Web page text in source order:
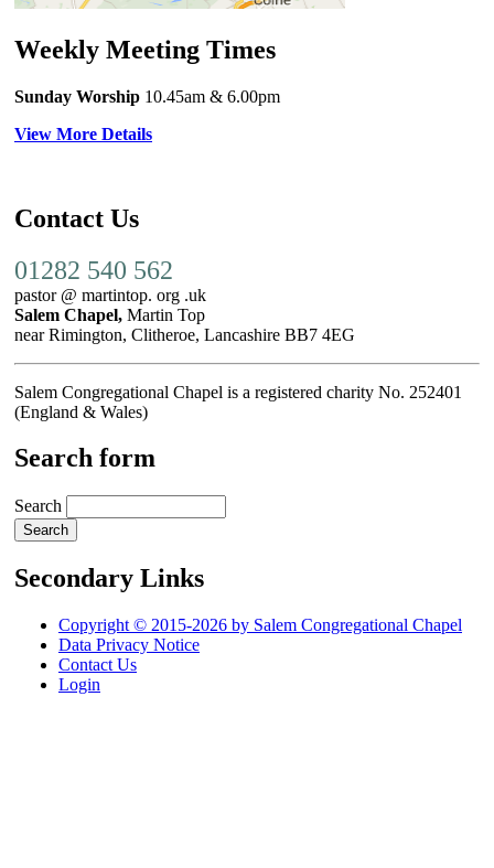
Weekly Meeting Times
Sunday Worship 10.45am & 6.00pm
View More Details
Contact Us
01282 540 562
pastor @ martintop. org .uk
Salem Chapel, Martin Top
near Rimington, Clitheroe, Lancashire BB7 4EG
Salem Congregational Chapel is a registered charity No. 252401
(England & Wales)
Search form
Search
Secondary Links
Copyright © 2015-2026 by Salem Congregational Chapel
Data Privacy Notice
Contact Us
Login